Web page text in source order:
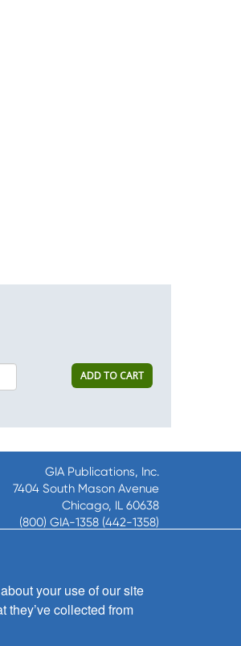
ADD TO CART
GIA Publications, Inc.
7404 South Mason Avenue
Chicago, IL 60638
(800) GIA-1358 (442-1358)
8:30 a.m. - 5 p.m. CST M-F
your use of our site
they’ve collected from